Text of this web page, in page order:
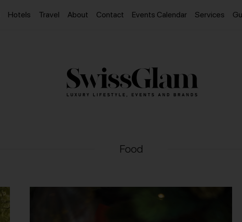
Hotels Travel About Contact Events Calendar Services
Food